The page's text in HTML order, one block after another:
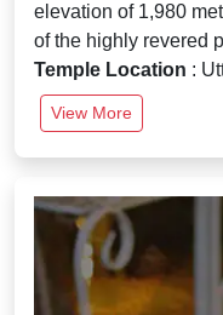
elevation of 1,980
of the highly revered
Temple Location :
View More